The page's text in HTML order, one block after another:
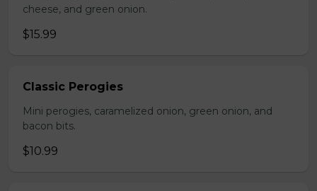
cheese, and green onion.
$15.99
Classic Perogies
Mini perogies, caramelized onion, green onion, and
bacon bits.
$10.99